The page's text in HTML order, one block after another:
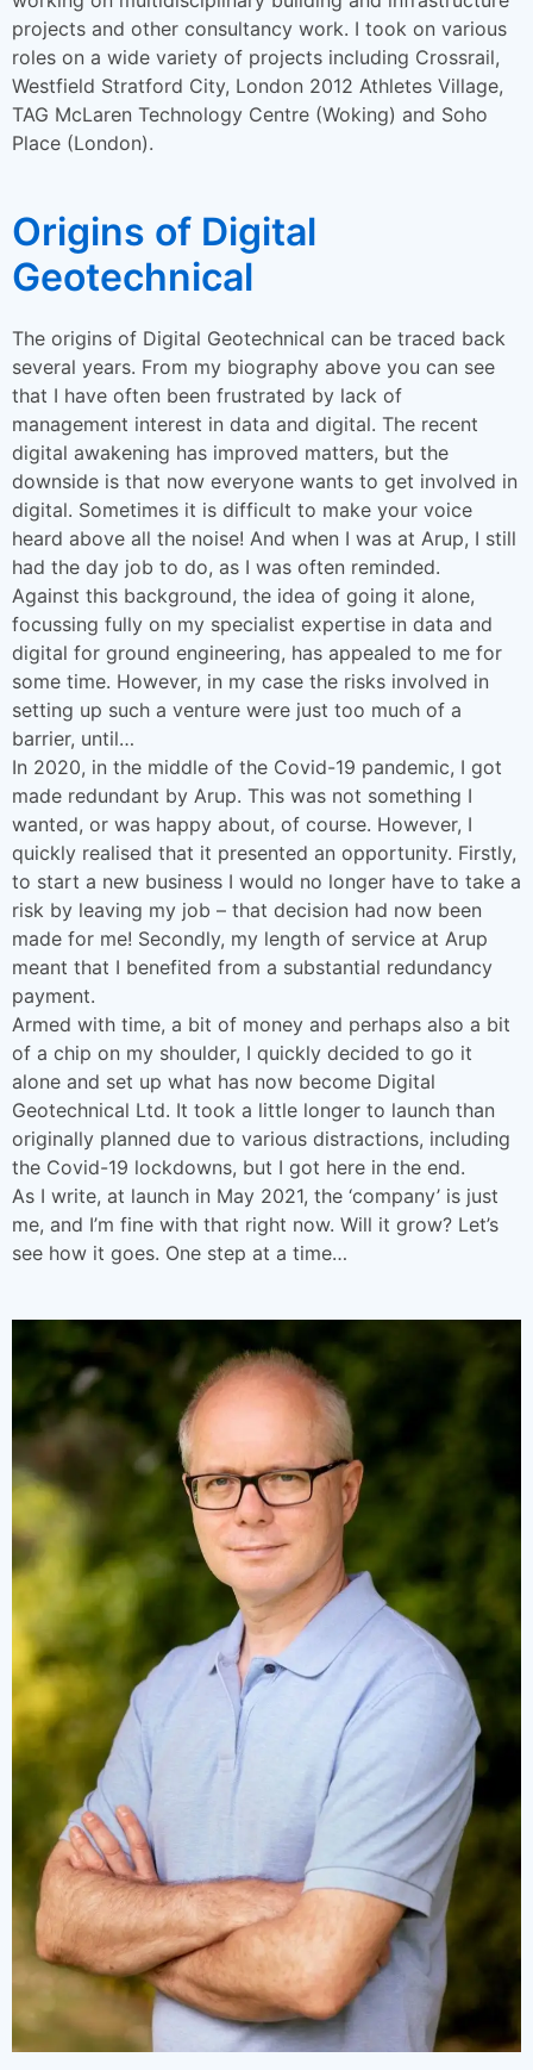
projects and other consultancy work. I took on various
roles on a wide variety of projects including Crossrail,
Westfield Stratford City, London 2012 Athletes Village,
TAG McLaren Technology Centre (Woking) and Soho
Place (London).
Origins of Digital
Geotechnical
The origins of Digital Geotechnical can be traced back
several years. From my biography above you can see
that I have often been frustrated by lack of
management interest in data and digital. The recent
digital awakening has improved matters, but the
downside is that now everyone wants to get involved in
digital. Sometimes it is difficult to make your voice
heard above all the noise! And when I was at Arup, I still
had the day job to do, as I was often reminded.
Against this background, the idea of going it alone,
focussing fully on my specialist expertise in data and
digital for ground engineering, has appealed to me for
some time. However, in my case the risks involved in
setting up such a venture were just too much of a
barrier, until…
In 2020, in the middle of the Covid-19 pandemic, I got
made redundant by Arup. This was not something I
wanted, or was happy about, of course. However, I
quickly realised that it presented an opportunity. Firstly,
to start a new business I would no longer have to take a
risk by leaving my job – that decision had now been
made for me! Secondly, my length of service at Arup
meant that I benefited from a substantial redundancy
payment.
Armed with time, a bit of money and perhaps also a bit
of a chip on my shoulder, I quickly decided to go it
alone and set up what has now become Digital
Geotechnical Ltd. It took a little longer to launch than
originally planned due to various distractions, including
the Covid-19 lockdowns, but I got here in the end.
As I write, at launch in May 2021, the ‘company’ is just
me, and I’m fine with that right now. Will it grow? Let’s
see how it goes. One step at a time…